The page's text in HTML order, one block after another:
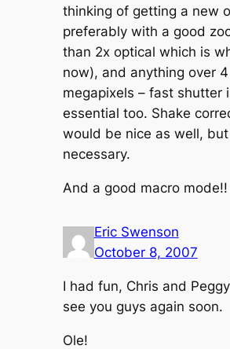
thinking of getting a new
preferably with a good
than 2x optical which is
now), and anything over 4
megapixels – fast shutter
essential too. Shake
would be nice as well,
necessary.
And a good macro mode!!
Eric Swenson
October 8, 2007
I had fun, Chris and
see you guys again soon.
Ole!